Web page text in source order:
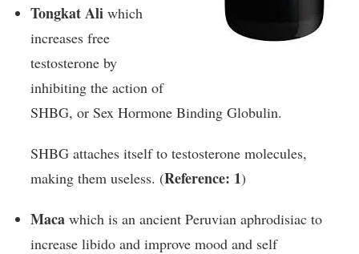
Tongkat Ali which
increases free
testosterone by
inhibiting the action of
SHBG, or Sex Hormone Binding Globulin.
SHBG attaches itself to testosterone molecules,
making them useless. (Reference: 1)
Maca which is an ancient Peruvian aphrodisiac to
increase libido and improve mood and self